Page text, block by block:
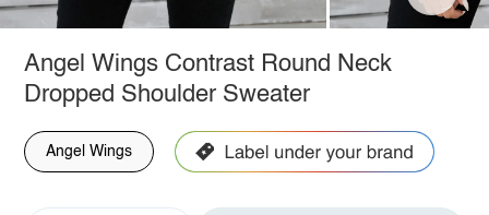
Angel Wings Contrast Round Neck
Dropped Shoulder Sweater
Angel Wings